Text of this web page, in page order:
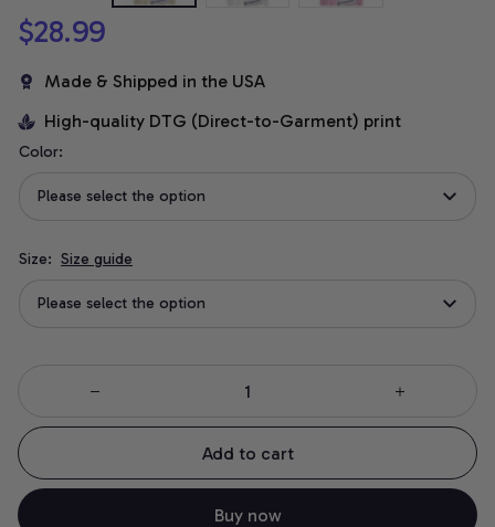
$28.99
Made & Shipped in the USA
High-quality DTG (Direct-to-Garment) print
Color:
Please select the option
Size: Size guide
Please select the option
Add to cart
Buy now